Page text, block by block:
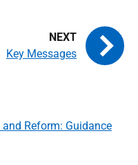
Reform: Guidance
Key Messages